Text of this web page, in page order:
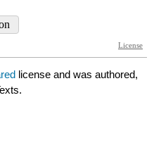
license and was authored,